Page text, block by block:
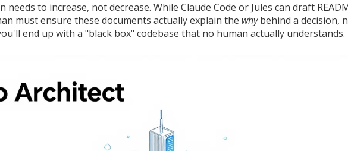
to increase, not decrease. While Claude Code or Jules can draft
must ensure these documents actually explain the whybehind a decision,
end up with a "black box" codebase that no human actually understands.